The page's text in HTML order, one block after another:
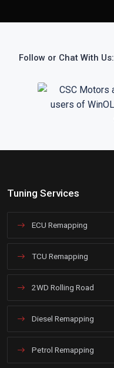
Follow or Chat With Us:
Tuning Services
ECU Remapping
TCU Remapping
2WD Rolling Road
Diesel Remapping
Petrol Remapping